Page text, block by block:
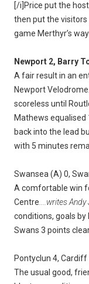
[/i]Price put the
then put the visitors
game Merthyr’s
Newport 2, Barry
A fair result in an
Newport Velodrome
scoreless until
Mathews equalised
back into the lead
with 5 minutes
Swansea (A) 0,
A comfortable win
Centre ....writes Andy
conditions, goals by
Swans 3 points
Pontyclun 4,
The usual good,